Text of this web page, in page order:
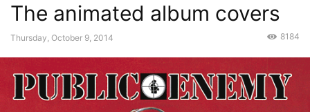
The animated album covers
Thursday, October 9, 2014 8184